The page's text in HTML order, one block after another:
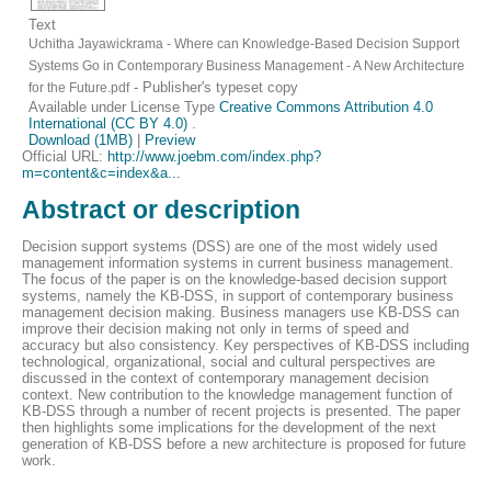
Text
Uchitha Jayawickrama - Where can Knowledge-Based Decision Support
Systems Go in Contemporary Business Management - A New Architecture
for the Future.pdf- Publisher's typeset copy
Available under License TypeCreative Commons Attribution 4.0
International (CC BY 4.0)
Download (1MB)
Preview
Official URL: http://www.joebm.com/index.php?
m=content&c=index&a...
Abstract or description
Decision support systems (DSS) are one of the most widely used
management information systems in current business management.
The focus of the paper is on the knowledge-based decision support
systems, namely the KB-DSS, in support of contemporary business
management decision making. Business managers use KB-DSS can
improve their decision making not only in terms of speed and
accuracy but also consistency. Key perspectives of KB-DSS including
technological, organizational, social and cultural perspectives are
discussed in the context of contemporary management decision
context. New contribution to the knowledge management function of
KB-DSS through a number of recent projects is presented. The paper
then highlights some implications for the development of the next
generation of KB-DSS before a new architecture is proposed for future
work.